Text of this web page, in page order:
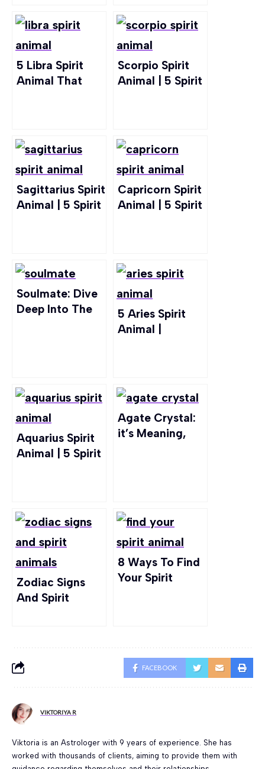
5 Libra Spirit
Animal That
Scorpio Spirit
Animal | 5 Spirit
Sagittarius Spirit
Animal | 5 Spirit
Capricorn Spirit
Animal | 5 Spirit
Soulmate: Dive
Deep Into The
5 Aries Spirit
Animal |
Aquarius Spirit
Animal | 5 Spirit
Agate Crystal:
it’s Meaning,
Zodiac Signs
And Spirit
Connection?
8 Ways To Find
Your Spirit
FACEBOOK
VIKTORIYA R
Viktoria is an Astrologer with 9 years of experience. She has
worked with thousands of clients, aiming to provide them with